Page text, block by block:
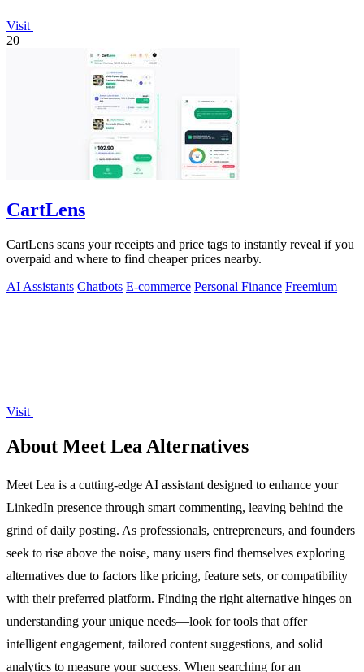
Visit
20
CartLens
CartLens scans your receipts and price tags to instantly reveal if you
overpaid and where to find cheaper prices nearby.
AI Assistants Chatbots E-commerce Personal Finance Freemium
Visit
About Meet Lea Alternatives
Meet Lea is a cutting-edge AI assistant designed to enhance your
LinkedIn presence through smart commenting, leaving behind the
grind of daily posting. As professionals, entrepreneurs, and founders
seek to rise above the noise, many users find themselves exploring
alternatives due to factors like pricing, feature sets, or compatibility
with their preferred platform. Finding the right alternative hinges on
understanding your unique needs—look for tools that offer
intelligent engagement, tailored content suggestions, and solid
analytics to measure your success. When searching for an